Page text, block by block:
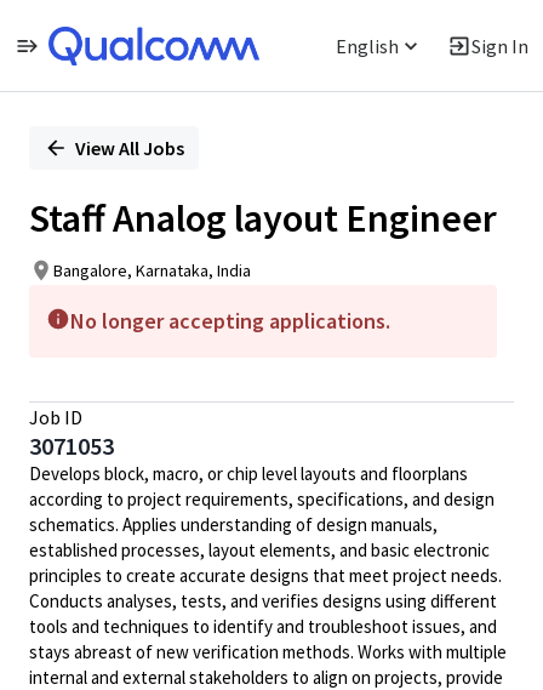
English Sign In
PositionView All Jobs
Staff Analog layout Engineer
Bangalore, Karnataka, India
No longer accepting applications.
Job ID
3071053
Develops block, macro, or chip level layouts and floorplans
according to project requirements, specifications, and design
schematics. Applies understanding of design manuals,
established processes, layout elements, and basic electronic
principles to create accurate designs that meet project needs.
Conducts analyses, tests, and verifies designs using different
tools and techniques to identify and troubleshoot issues, and
stays abreast of new verification methods. Works with multiple
internal and external stakeholders to align on projects, provide